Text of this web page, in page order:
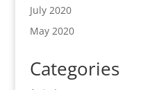
July 2020
May 2020
Categories